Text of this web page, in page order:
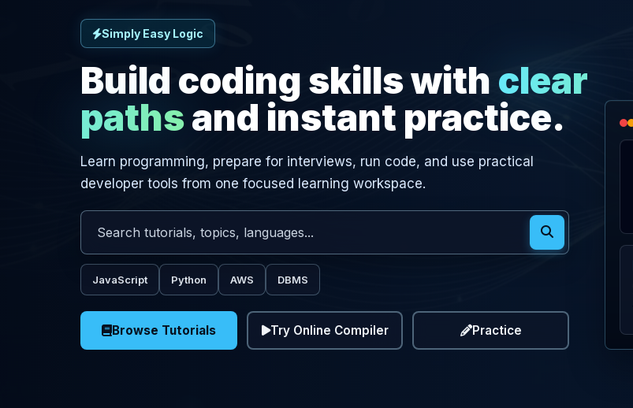
Simply Easy Logic
Build coding skills with clear
pathsand instant practice.
Learn programming, prepare for interviews, run code, and use practical
developer tools from one focused learning workspace.
Search tutorials, topics, and programming languages
Enter keywords to search for programming tutorials and topics
JavaScript Python AWS DBMS
Browse Tutorials Try Online Compiler Practice